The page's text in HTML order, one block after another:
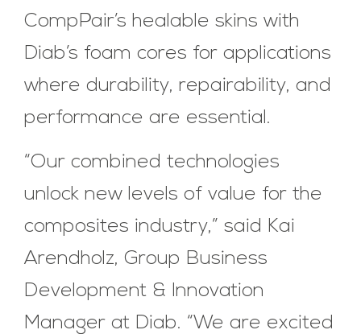
CompPair’s healable skins with
Diab’s foam cores for applications
where durability, repairability, and
performance are essential.
“Our combined technologies
unlock new levels of value for the
composites industry,” said Kai
Arendholz, Group Business
Development & Innovation
Manager at Diab. “We are excited